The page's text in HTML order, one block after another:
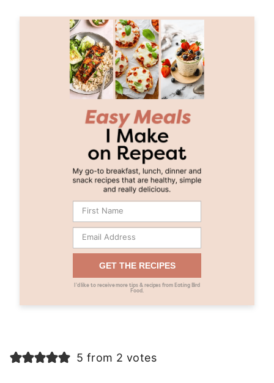
GET THE RECIPES
I’d like to receive more tips & recipes from Eating Bird
Food.
5 from 2 votes